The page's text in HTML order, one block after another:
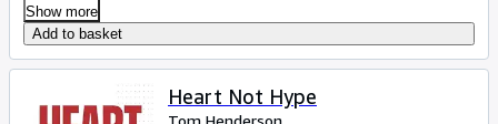
Show more
Add to basket
Heart Not Hype
Tom Henderson